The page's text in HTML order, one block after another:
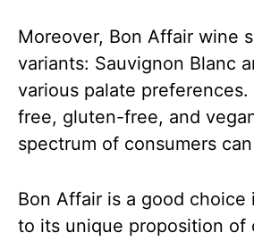
Moreover, Bon Affair wine
variants: Sauvignon Blanc
various palate
free, gluten-free, and
spectrum of consumers
Bon Affair is a good
to its unique proposition of